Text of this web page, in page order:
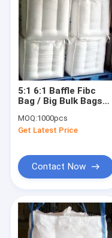
5:1 6:1 Baffle Fibc
Bag / Big Bulk Bags
panel
MOQ:1000pcs
Get Latest Price
Contact Now